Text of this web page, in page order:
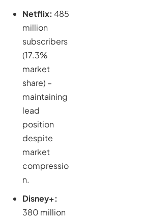
Netflix: 485
million
subscribers
(17.3%
market
share) –
maintaining
lead
position
despite
market
compressio
n.
Disney+:
380 million